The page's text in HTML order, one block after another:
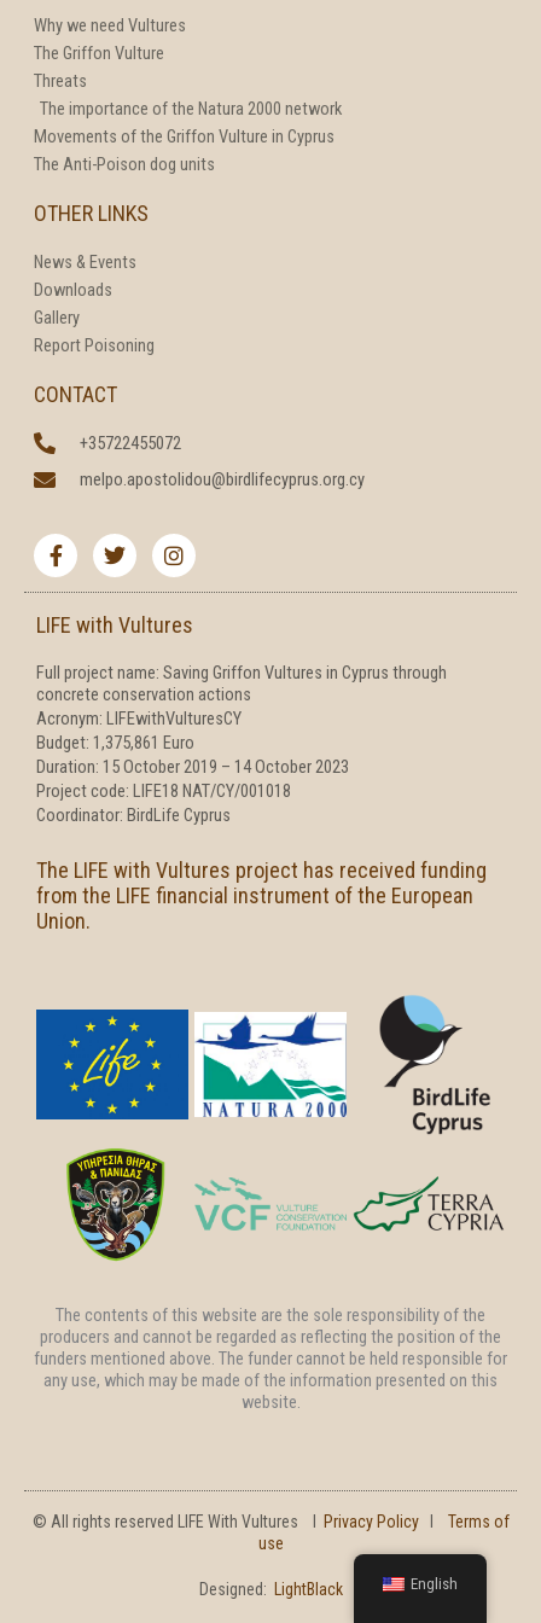
Why we need Vultures
The Griffon Vulture
Threats
The importance of the Natura 2000 network
Movements of the Griffon Vulture in Cyprus
The Anti-Poison dog units
OTHER LINKS
News & Events
Downloads
Gallery
Report Poisoning
CONTACT
+35722455072
melpo.apostolidou@birdlifecyprus.org.cy
a
c
e
o
k
-
f
w
i
t
e
n
s
t
g
a
m
LIFE with Vultures
Full project name: Saving Griffon Vultures in Cyprus through
concrete conservation actions
Acronym: LIFEwithVulturesCY
Budget: 1,375,861 Euro
Duration: 15 October 2019 – 14 October 2023
Project code: LIFE18 NAT/CY/001018
Coordinator: BirdLife Cyprus
The LIFE with Vultures project has received funding
from the LIFE financial instrument of the European
Union.
The contents of this website are the sole responsibility of the
producers and cannot be regarded as reflecting the position of the
funders mentioned above. The funder cannot be held responsible for
any use, which may be made of the information presented on this
website.
© All rights reserved LIFE With Vultures l Privacy Policyl Terms of
use
Designed: LightBlack English